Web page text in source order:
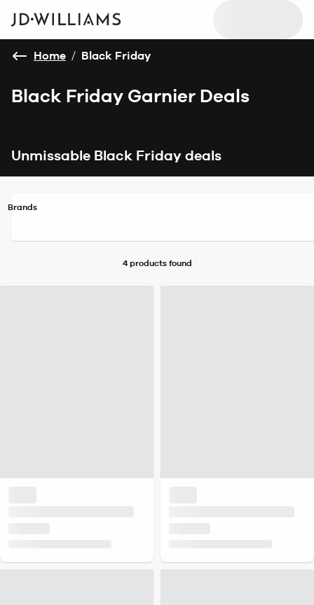
Home / Black Friday
Black Friday Garnier Deals
Unmissable Black Friday deals
Brands
4 productsfound